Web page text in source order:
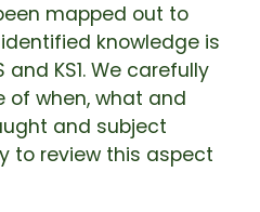
mapped out to
knowledge is
and KS1. We carefully
of when, what and
and subject
to review this aspect